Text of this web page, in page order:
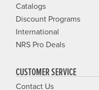
Catalogs
Discount Programs
International
NRS Pro Deals
CUSTOMER SERVICE
Contact Us